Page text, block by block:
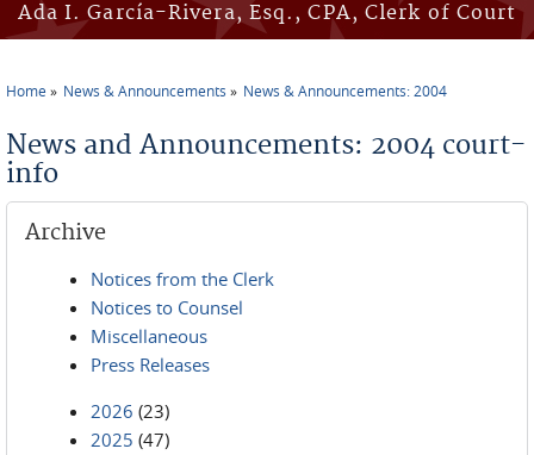
Ada I. García-Rivera, Esq., CPA, Clerk of Court
Home News & Announcements News & Announcements: 2004
News and Announcements: 2004 court-
info
Archive
Notices from the Clerk
Notices to Counsel
Miscellaneous
Press Releases
2026 (23)
2025 (47)